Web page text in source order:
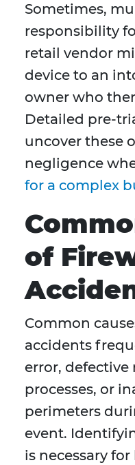
Sometimes,
responsibility
retail vendor
device to an
owner who
Detailed pre-
uncover these
negligence
for a complex
of
Common
accidents
error,
processes, or
perimeters
event.
is necessary